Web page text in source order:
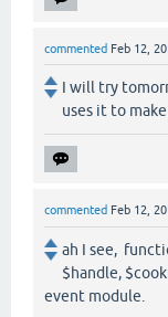
commented Feb 12,
I will try
uses it to
commented Feb 12,
ah I see,
$handle,
event module.